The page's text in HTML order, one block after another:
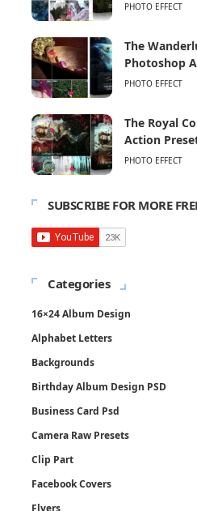
PHOTO EFFECT
The
Photoshop
PHOTO EFFECT
The Royal
Action
PHOTO EFFECT
SUBSCRIBE FOR MORE
Categories
16×24 Album Design
Alphabet Letters
Backgrounds
Birthday Album Design PSD
Business Card Psd
Camera Raw Presets
Clip Part
Facebook Covers